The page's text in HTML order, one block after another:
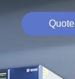
Quote